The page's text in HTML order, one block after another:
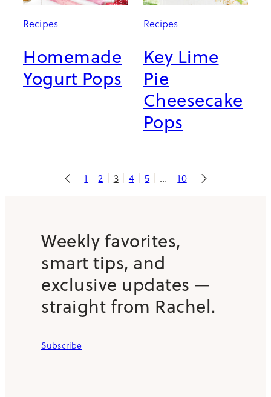
Recipes
Homemade
Yogurt Pops
Recipes
Key Lime
Pie
Cheesecake
Pops
1 2 3 4 5 … 10
Weekly favorites,
smart tips, and
exclusive updates —
straight from Rachel.
Subscribe